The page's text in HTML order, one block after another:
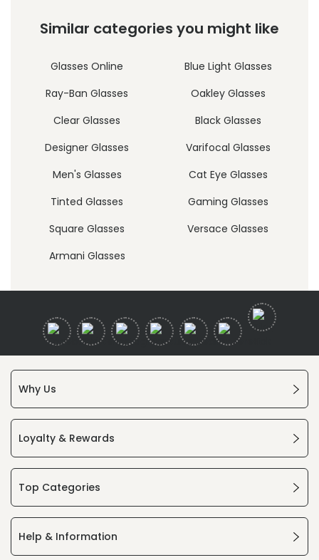
Similar categories you might like
Glasses Online
Blue Light Glasses
Ray-Ban Glasses
Oakley Glasses
Clear Glasses
Black Glasses
Designer Glasses
Varifocal Glasses
Men's Glasses
Cat Eye Glasses
Tinted Glasses
Gaming Glasses
Square Glasses
Versace Glasses
Armani Glasses
Why Us
Loyalty & Rewards
Top Categories
Help & Information